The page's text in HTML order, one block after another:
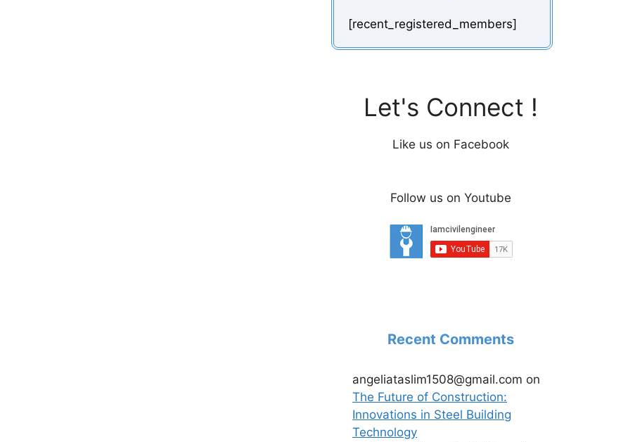
[recent_registered_members]
Let's Connect !
Like us on Facebook
Follow us on Youtube
Recent Comments
angeliataslim1508@gmail.com on
The Future of Construction:
Innovations in Steel Building
Technology